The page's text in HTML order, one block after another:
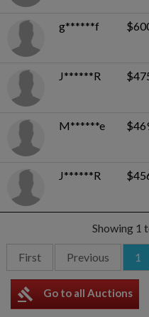
g******f
J******R
M******e
J******R
Showing 1
First Previous 1
gavel Go to all Auctions